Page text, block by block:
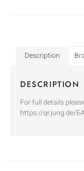
Description
DESCRIPTION
For full details
https://qr.jung.de/